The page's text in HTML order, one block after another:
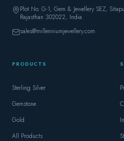
Plot No. G-1, Gem & Jewellery SEZ,
Rajasthan 302022, India
sales@millenniumjewellery.com
PRODUCTS
Sterling Silver
Gemstone
Gold
All Products